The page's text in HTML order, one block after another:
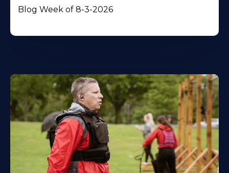
Blog Week of 8-3-2026